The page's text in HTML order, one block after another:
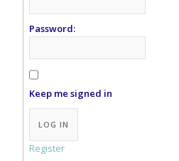
Password:
Keep me signed in
Alternative:
LOG IN
Register